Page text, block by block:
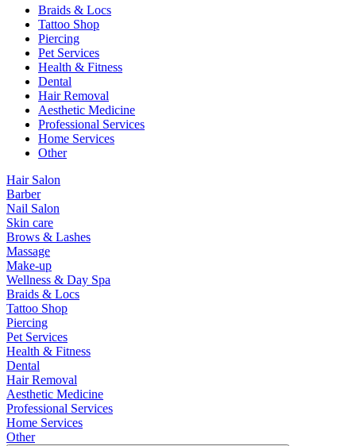
Braids & Locs
Tattoo Shop
Piercing
Pet Services
Health & Fitness
Dental
Hair Removal
Aesthetic Medicine
Professional Services
Home Services
Other
Hair Salon
Barber
Nail Salon
Skin care
Brows & Lashes
Massage
Make-up
Wellness & Day Spa
Braids & Locs
Tattoo Shop
Piercing
Pet Services
Health & Fitness
Dental
Hair Removal
Aesthetic Medicine
Professional Services
Home Services
Other